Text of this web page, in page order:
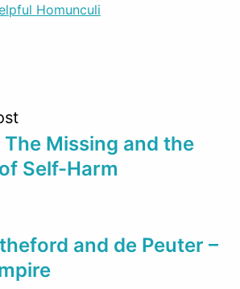
Homunculi
The Missing and the
Self-Harm
and de Peuter –